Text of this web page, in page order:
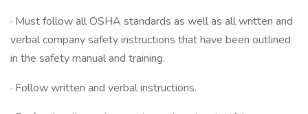
· Must follow all OSHA standards as well as all written and
verbal company safety instructions that have been outlined
in the safety manual and training.
· Follow written and verbal instructions.